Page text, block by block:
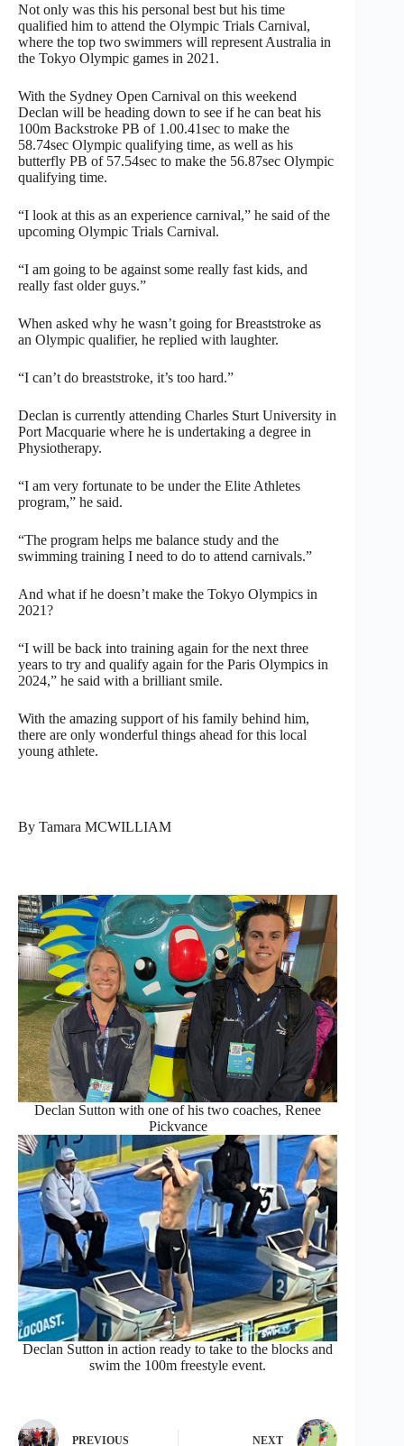
Not only was this his personal best but his time
qualified him to attend the Olympic Trials Carnival,
where the top two swimmers will represent Australia in
the Tokyo Olympic games in 2021.
With the Sydney Open Carnival on this weekend
Declan will be heading down to see if he can beat his
100m Backstroke PB of 1.00.41sec to make the
58.74sec Olympic qualifying time, as well as his
butterfly PB of 57.54sec to make the 56.87sec Olympic
qualifying time.
“I look at this as an experience carnival,” he said of the
upcoming Olympic Trials Carnival.
“I am going to be against some really fast kids, and
really fast older guys.”
When asked why he wasn’t going for Breaststroke as
an Olympic qualifier, he replied with laughter.
“I can’t do breaststroke, it’s too hard.”
Declan is currently attending Charles Sturt University in
Port Macquarie where he is undertaking a degree in
Physiotherapy.
“I am very fortunate to be under the Elite Athletes
program,” he said.
“The program helps me balance study and the
swimming training I need to do to attend carnivals.”
And what if he doesn’t make the Tokyo Olympics in
2021?
“I will be back into training again for the next three
years to try and qualify again for the Paris Olympics in
2024,” he said with a brilliant smile.
With the amazing support of his family behind him,
there are only wonderful things ahead for this local
young athlete.
By Tamara MCWILLIAM
Declan Sutton with one of his two coaches, Renee
Pickvance
Declan Sutton in action ready to take to the blocks and
swim the 100m freestyle event.
PREVIOUS NEXT